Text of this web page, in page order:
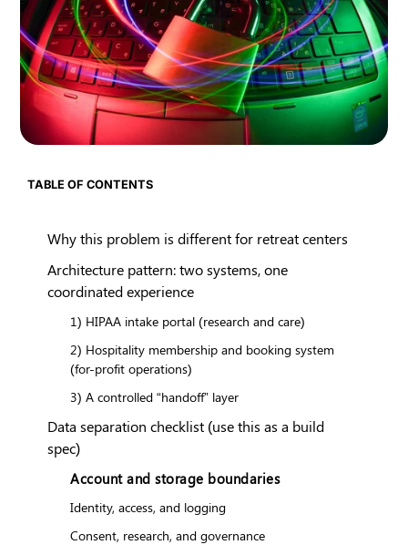
TABLE OF CONTENTS
Why this problem is different for retreat centers
Architecture pattern: two systems, one
coordinated experience
1) HIPAA intake portal (research and care)
2) Hospitality membership and booking system
(for-profit operations)
3) A controlled “handoff” layer
Data separation checklist (use this as a build
spec)
Account and storage boundaries
Identity, access, and logging
Consent, research, and governance